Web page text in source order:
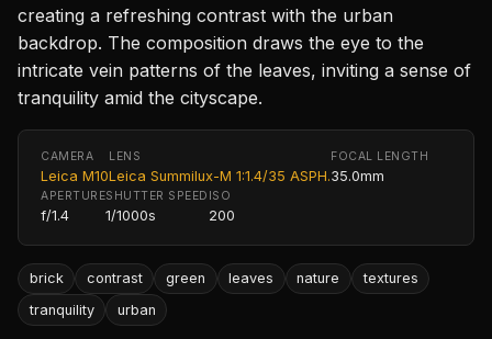
creating a refreshing contrast with the urban
backdrop. The composition draws the eye to the
intricate vein patterns of the leaves, inviting a sense of
tranquility amid the cityscape.
CAMERA
Leica M10
LENS
Leica Summilux-M 1:1.4/35 ASPH.
FOCAL LENGTH
35.0mm
APERTURE
f/1.4
SHUTTER SPEED
1/1000s
ISO
200
brick contrast green leaves nature
textures
tranquility
urban